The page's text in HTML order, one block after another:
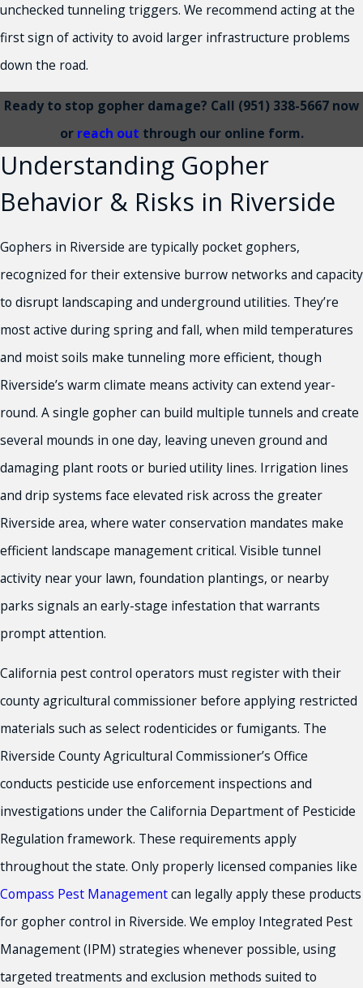
unchecked tunneling triggers. We recommend acting at the
first sign of activity to avoid larger infrastructure problems
down the road.
Ready to stop gopher damage? Call (951) 338-5667 now
or reach out through our online form.
Understanding Gopher
Behavior & Risks in Riverside
Gophers in Riverside are typically pocket gophers,
recognized for their extensive burrow networks and capacity
to disrupt landscaping and underground utilities. They’re
most active during spring and fall, when mild temperatures
and moist soils make tunneling more efficient, though
Riverside’s warm climate means activity can extend year-
round. A single gopher can build multiple tunnels and create
several mounds in one day, leaving uneven ground and
damaging plant roots or buried utility lines. Irrigation lines
and drip systems face elevated risk across the greater
Riverside area, where water conservation mandates make
efficient landscape management critical. Visible tunnel
activity near your lawn, foundation plantings, or nearby
parks signals an early-stage infestation that warrants
prompt attention.
California pest control operators must register with their
county agricultural commissioner before applying restricted
materials such as select rodenticides or fumigants. The
Riverside County Agricultural Commissioner’s Office
conducts pesticide use enforcement inspections and
investigations under the California Department of Pesticide
Regulation framework. These requirements apply
throughout the state. Only properly licensed companies like
Compass Pest Managementcan legally apply these products
for gopher control in Riverside. We employ Integrated Pest
Management (IPM) strategies whenever possible, using
targeted treatments and exclusion methods suited to